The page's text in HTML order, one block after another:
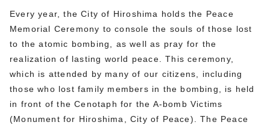
Every year, the City of Hiroshima holds the Peace
Memorial Ceremony to console the souls of those lost
to the atomic bombing, as well as pray for the
realization of lasting world peace. This ceremony,
which is attended by many of our citizens, including
those who lost family members in the bombing, is held
in front of the Cenotaph for the A-bomb Victims
(Monument for Hiroshima, City of Peace). The Peace